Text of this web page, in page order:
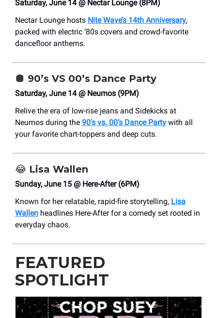
Saturday, June 14 @ Nectar Lounge (8PM)
Nectar Lounge hosts Nite Wave’s 14th Anniversary,
packed with electric ‘80s covers and crowd-favorite
dancefloor anthems.
🪩 90’s VS 00’s Dance Party
Saturday, June 14 @ Neumos (9PM)
Relive the era of low-rise jeans and Sidekicks at
Neumos during the 90’s vs. 00’s Dance Party with all
your favorite chart-toppers and deep cuts.
😂 Lisa Wallen
Sunday, June 15 @ Here-After (6PM)
Known for her relatable, rapid-fire storytelling, Lisa
Wallen headlines Here-After for a comedy set rooted in
everyday chaos.
FEATURED
SPOTLIGHT